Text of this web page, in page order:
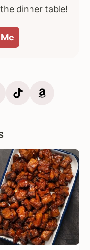
dinner table!